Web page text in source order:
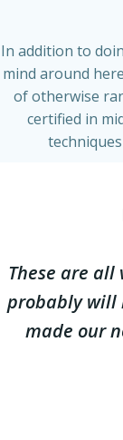
In addition to
mind around
of otherwise
certified in
These are all
probably will
made our